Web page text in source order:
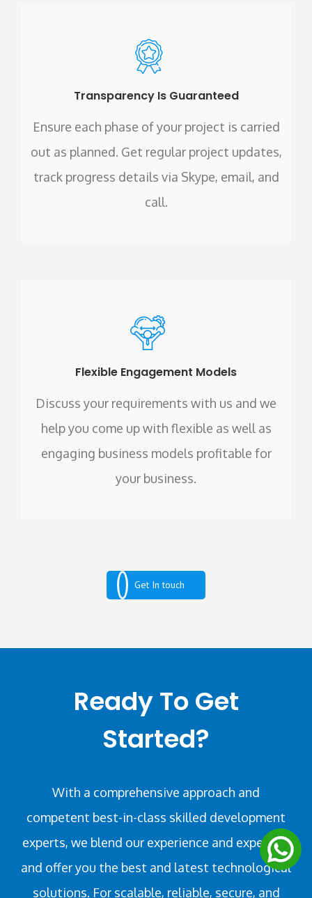
Transparency Is Guaranteed
Ensure each phase of your project is carried
out as planned. Get regular project updates,
track progress details via Skype, email, and
call.
Flexible Engagement Models
Discuss your requirements with us and we
help you come up with flexible as well as
engaging business models profitable for
your business.
Get In touch
Ready To Get
Started?
With a comprehensive approach and
competent best-in-class skilled development
experts, we blend our experience and expertise
and offer you the best and latest technological
solutions. For scalable, reliable, secure, and